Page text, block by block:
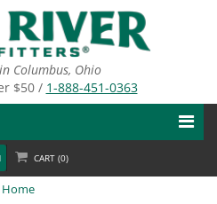
Columbus, Ohio
$50 / 1-888-451-0363
CART (0)
Home